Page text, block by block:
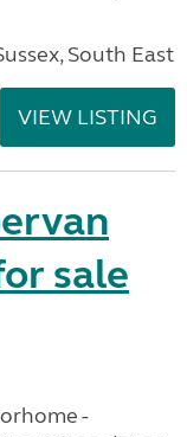
South East
VIEW LISTING
sale
-